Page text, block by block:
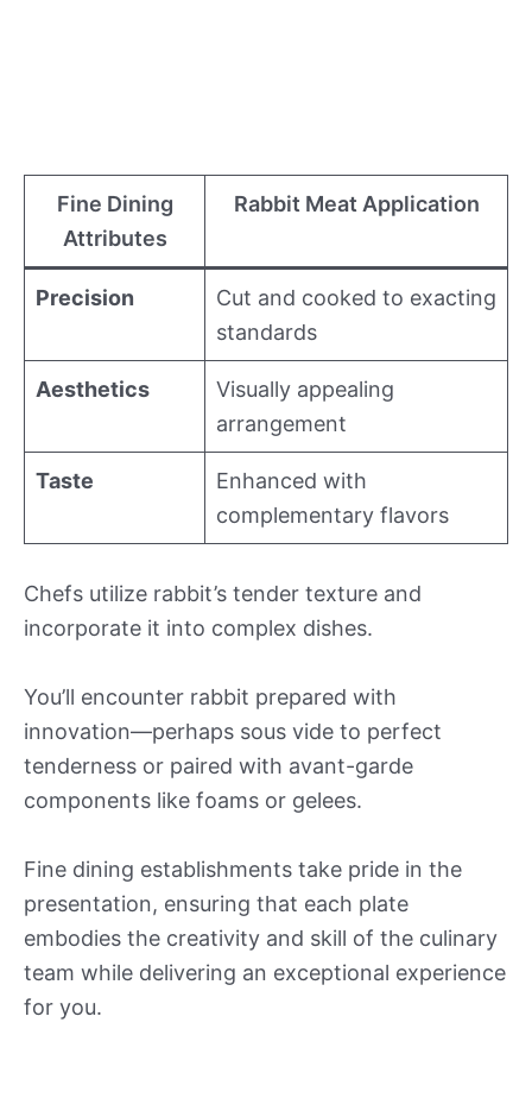
Fine Dining
Attributes
Rabbit Meat Application
Precision
Cut and cooked to exacting
standards
Aesthetics
Visually appealing
arrangement
Taste
Enhanced with
complementary flavors
Chefs utilize rabbit’s tender texture and
incorporate it into complex dishes.
You’ll encounter rabbit prepared with
innovation—perhaps sous vide to perfect
tenderness or paired with avant-garde
components like foams or gelees.
Fine dining establishments take pride in the
presentation, ensuring that each plate
embodies the creativity and skill of the culinary
team while delivering an exceptional experience
for you.